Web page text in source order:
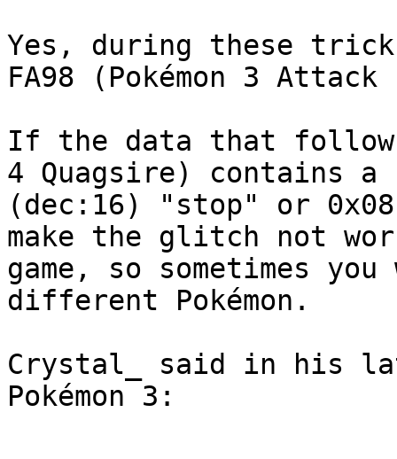
Yes, during these
FA98 (Pokémon 3 Attack
If the data that follows
4 Quagsire) contains a
(dec:16) "stop" or
make the glitch not
game, so sometimes
different Pokémon.
Crystal_ said in his
Pokémon 3: